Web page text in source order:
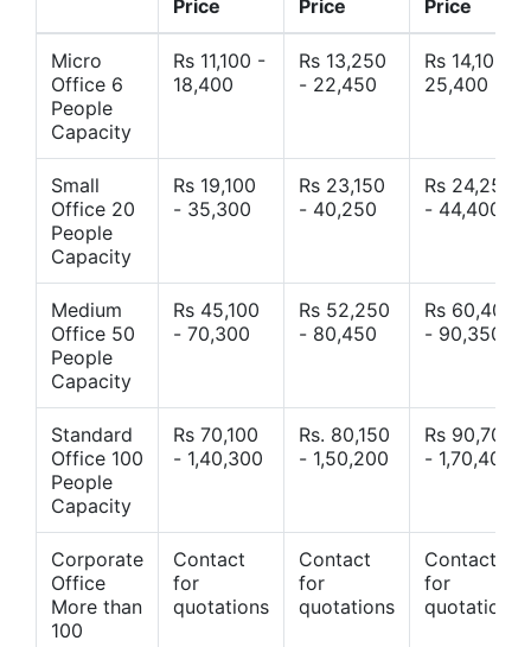
Price
Price
Price
Micro
Office 6
People
Capacity
Rs 11,100 -
18,400
Rs 13,250
- 22,450
Rs 14,10 -
25,400
Small
Office 20
People
Capacity
Rs 19,100
- 35,300
Rs 23,150
- 40,250
Rs 24,250
- 44,400
Medium
Office 50
People
Capacity
Rs 45,100
- 70,300
Rs 52,250
- 80,450
Rs 60,400
- 90,350
Standard
Office 100
People
Capacity
Rs 70,100
- 1,40,300
Rs. 80,150
- 1,50,200
Rs 90,700
- 1,70,400
Corporate
Office
More than
100
Contact
for
quotations
Contact
for
quotations
Contact
for
quotations